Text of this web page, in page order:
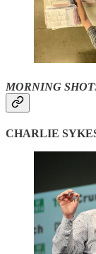
MORNING
CHARLIE